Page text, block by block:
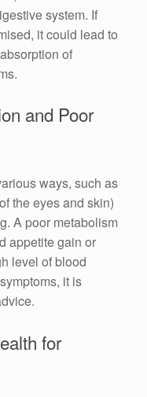
system. If
it could lead to
of
and Poor
ways, such as
the eyes and skin)
A poor metabolism
appetite gain or
level of blood
it is
for